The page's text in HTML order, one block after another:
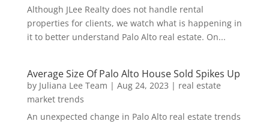
Although JLee Realty does not handle rental
properties for clients, we watch what is happening in
it to better understand Palo Alto real estate. On...
Average Size Of Palo Alto House Sold Spikes Up
by Juliana Lee Team | Aug 24, 2023 | real estate
market trends
An unexpected change in Palo Alto real estate trends